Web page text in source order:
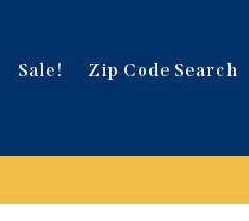
Sale! Zip Code Search